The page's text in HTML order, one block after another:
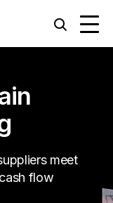
meet
flow